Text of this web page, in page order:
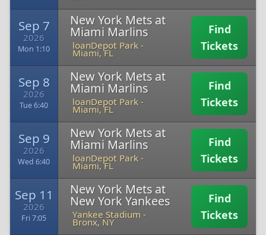
Sep 7
2026
Mon 1:10
New York Mets at
Miami Marlins
loanDepot Park -
Miami, FL
Find
Tickets
Sep 8
2026
Tue 6:40
New York Mets at
Miami Marlins
loanDepot Park -
Miami, FL
Find
Tickets
Sep 9
2026
Wed 6:40
New York Mets at
Miami Marlins
loanDepot Park -
Miami, FL
Find
Tickets
Sep 11
2026
Fri 7:05
New York Mets at
New York Yankees
Yankee Stadium -
Bronx, NY
Find
Tickets